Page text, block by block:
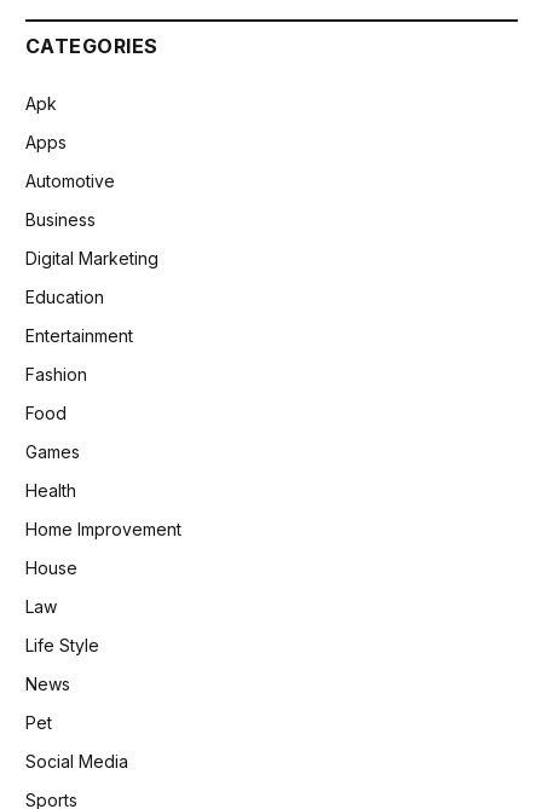
CATEGORIES
Apk
Apps
Automotive
Business
Digital Marketing
Education
Entertainment
Fashion
Food
Games
Health
Home Improvement
House
Law
Life Style
News
Pet
Social Media
Sports